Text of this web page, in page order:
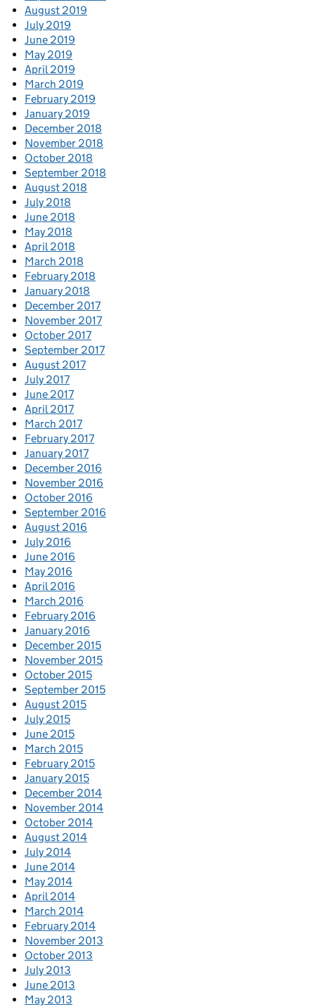
August 2019
July 2019
June 2019
May 2019
April 2019
March 2019
February 2019
January 2019
December 2018
November 2018
October 2018
September 2018
August 2018
July 2018
June 2018
May 2018
April 2018
March 2018
February 2018
January 2018
December 2017
November 2017
October 2017
September 2017
August 2017
July 2017
June 2017
April 2017
March 2017
February 2017
January 2017
December 2016
November 2016
October 2016
September 2016
August 2016
July 2016
June 2016
May 2016
April 2016
March 2016
February 2016
January 2016
December 2015
November 2015
October 2015
September 2015
August 2015
July 2015
June 2015
March 2015
February 2015
January 2015
December 2014
November 2014
October 2014
August 2014
July 2014
June 2014
May 2014
April 2014
March 2014
February 2014
November 2013
October 2013
July 2013
June 2013
May 2013